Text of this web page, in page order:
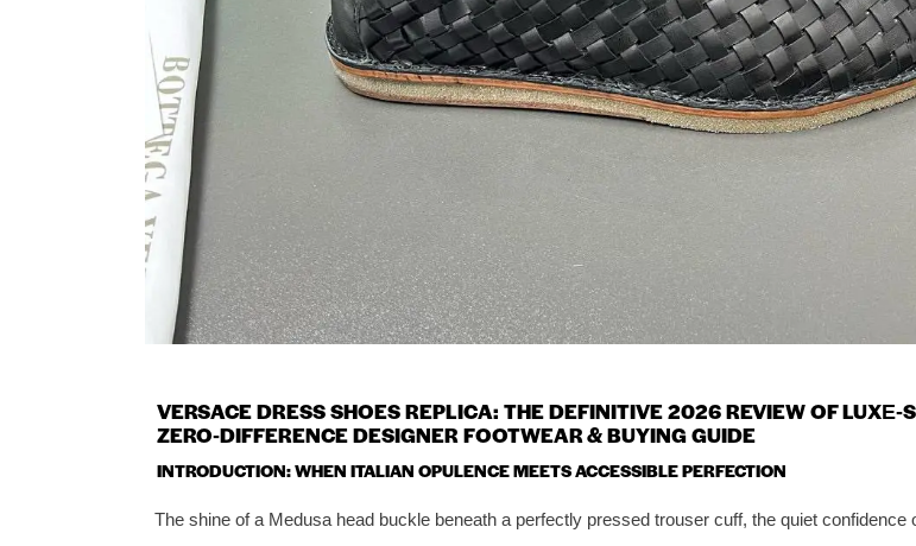
VERSACE DRESS SHOES REPLICA: THE DEFINITIVE 2026 REVIEW OF
ZERO‑DIFFERENCE DESIGNER FOOTWEAR & BUYING GUIDE
INTRODUCTION: WHEN ITALIAN OPULENCE MEETS ACCESSIBLE PERFECTION
The shine of a Medusa head buckle beneath a perfectly pressed trouser cuff, the quiet confidence